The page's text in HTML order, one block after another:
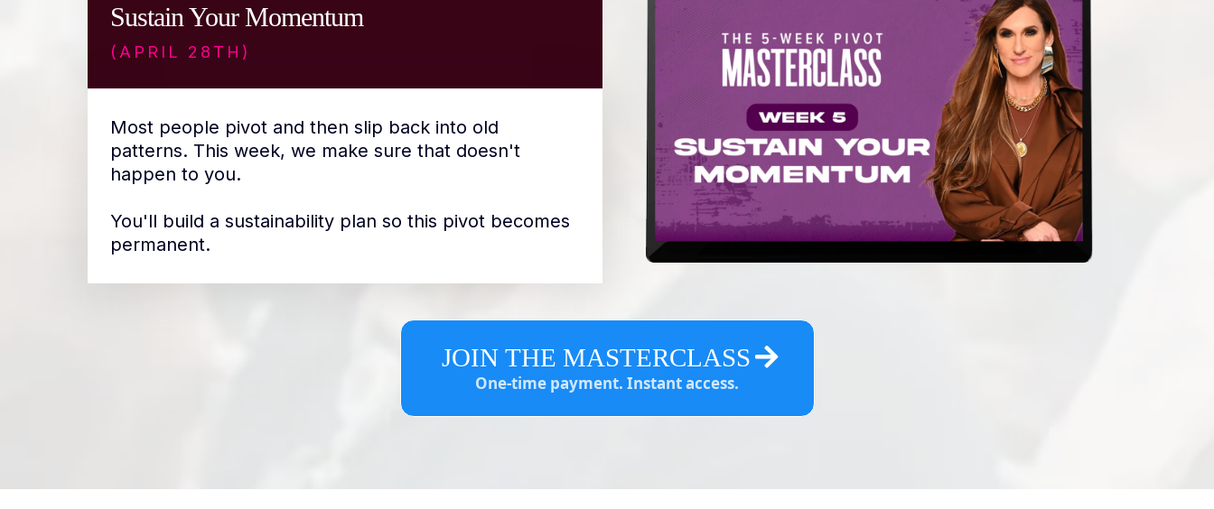
Sustain Your Momentum
(APRIL 28TH)
Most people pivot and then slip back into old
patterns. This week, we make sure that doesn't
happen to you.
You'll build a sustainability plan so this pivot becomes
permanent.
JOIN THE MASTERCLASS
One-time payment. Instant access.